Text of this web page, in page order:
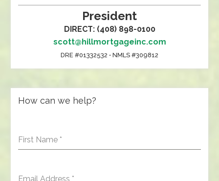
President
DIRECT: (408) 898-0100
scott@hillmortgageinc.com
DRE #01332532 • NMLS #309812
How can we help?
First Name *
Email Address *